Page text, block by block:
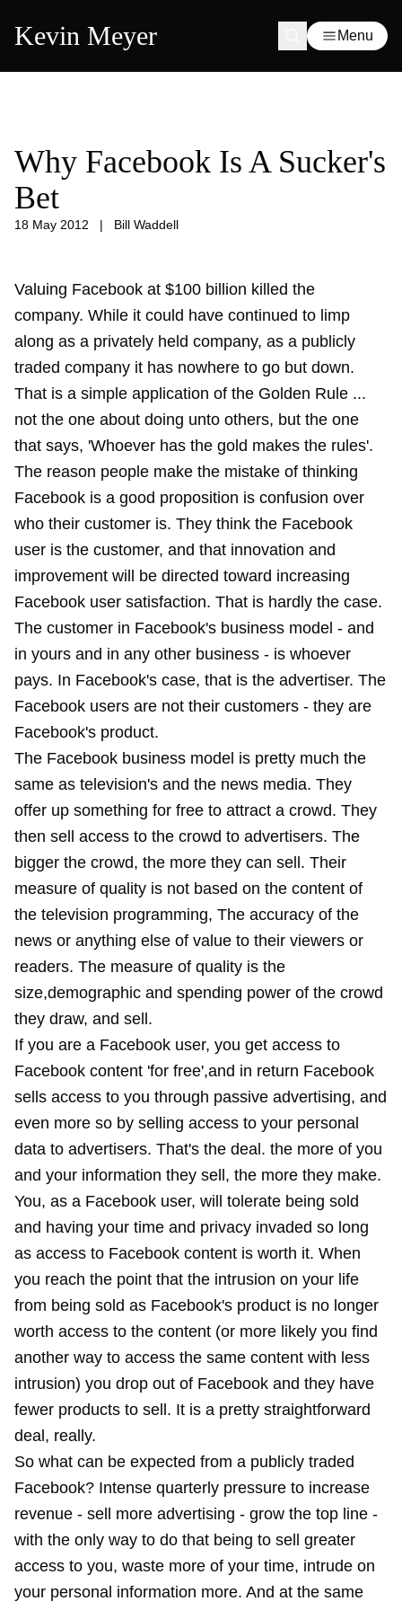
Kevin Meyer Menu
Why Facebook Is A Sucker's
Bet
18 May 2012 | Bill Waddell
Valuing Facebook at $100 billion killed the
company. While it could have continued to limp
along as a privately held company, as a publicly
traded company it has nowhere to go but down.
That is a simple application of the Golden Rule ...
not the one about doing unto others, but the one
that says, 'Whoever has the gold makes the rules'.
The reason people make the mistake of thinking
Facebook is a good proposition is confusion over
who their customer is. They think the Facebook
user is the customer, and that innovation and
improvement will be directed toward increasing
Facebook user satisfaction. That is hardly the case.
The customer in Facebook's business model - and
in yours and in any other business - is whoever
pays. In Facebook's case, that is the advertiser. The
Facebook users are not their customers - they are
Facebook's product.
The Facebook business model is pretty much the
same as television's and the news media. They
offer up something for free to attract a crowd. They
then sell access to the crowd to advertisers. The
bigger the crowd, the more they can sell. Their
measure of quality is not based on the content of
the television programming, The accuracy of the
news or anything else of value to their viewers or
readers. The measure of quality is the
size,demographic and spending power of the crowd
they draw, and sell.
If you are a Facebook user, you get access to
Facebook content 'for free',and in return Facebook
sells access to you through passive advertising, and
even more so by selling access to your personal
data to advertisers. That's the deal. the more of you
and your information they sell, the more they make.
You, as a Facebook user, will tolerate being sold
and having your time and privacy invaded so long
as access to Facebook content is worth it. When
you reach the point that the intrusion on your life
from being sold as Facebook's product is no longer
worth access to the content (or more likely you find
another way to access the same content with less
intrusion) you drop out of Facebook and they have
fewer products to sell. It is a pretty straightforward
deal, really.
So what can be expected from a publicly traded
Facebook? Intense quarterly pressure to increase
revenue - sell more advertising - grow the top line -
with the only way to do that being to sell greater
access to you, waste more of your time, intrude on
your personal information more. And at the same